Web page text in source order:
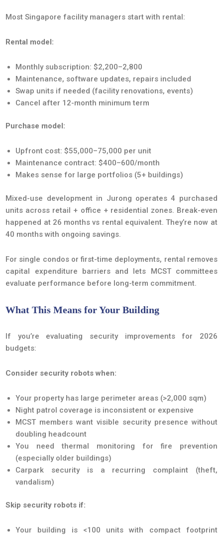
Most Singapore facility managers start with rental:
Rental model:
Monthly subscription: $2,200–2,800
Maintenance, software updates, repairs included
Swap units if needed (facility renovations, events)
Cancel after 12-month minimum term
Purchase model:
Upfront cost: $55,000–75,000 per unit
Maintenance contract: $400–600/month
Makes sense for large portfolios (5+ buildings)
Mixed-use development in Jurong operates 4 purchased
units across retail + office + residential zones. Break-even
happened at 26 months vs rental equivalent. They’re now at
40 months with ongoing savings.
For single condos or first-time deployments, rental removes
capital expenditure barriers and lets MCST committees
evaluate performance before long-term commitment.
What This Means for Your Building
If you’re evaluating security improvements for 2026
budgets:
Consider security robots when:
Your property has large perimeter areas (>2,000 sqm)
Night patrol coverage is inconsistent or expensive
MCST members want visible security presence without
doubling headcount
You need thermal monitoring for fire prevention
(especially older buildings)
Carpark security is a recurring complaint (theft,
vandalism)
Skip security robots if:
Your building is <100 units with compact footprint